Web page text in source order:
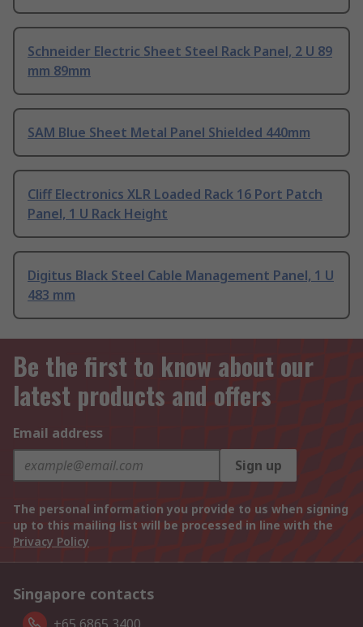
Schneider Electric Sheet Steel Rack Panel, 2 U 89
mm 89mm
SAM Blue Sheet Metal Panel Shielded 440mm
Cliff Electronics XLR Loaded Rack 16 Port Patch
Panel, 1 U Rack Height
Digitus Black Steel Cable Management Panel, 1 U
483 mm
Be the first to know about our
latest products and offers
Email address
Sign up
The personal information you provide to us when signing
up to this mailing list will be processed in line with the
Privacy Policy
Singapore contacts